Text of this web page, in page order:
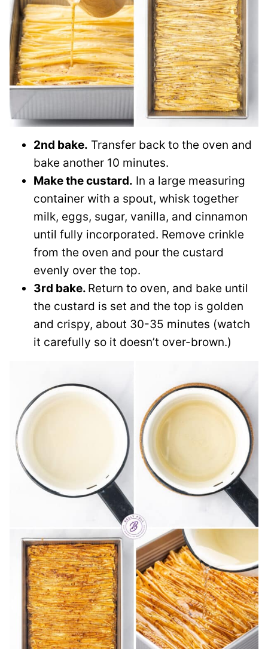
2nd bake. Transfer back to the oven and
bake another 10 minutes.
Make the custard. In a large measuring
container with a spout, whisk together
milk, eggs, sugar, vanilla, and cinnamon
until fully incorporated. Remove crinkle
from the oven and pour the custard
evenly over the top.
3rd bake. Return to oven, and bake until
the custard is set and the top is golden
and crispy, about 30-35 minutes (watch
it carefully so it doesn’t over-brown.)